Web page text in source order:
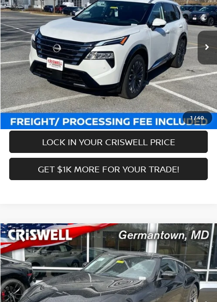
1 /40
VIN:JN8BT3DDXTW296486Stock:N260040 Model: 22816
In-stock Ext. Int.
Less
MSRP: $43,285
Savings:
Processing Fee: $800
Criswell Price (Incl. Freight & Proc. Fee): $36,516
CALL NOW
LOCK IN YOUR CRISWELL PRICE
GET $1K MORE FOR YOUR TRADE!
2026NISSAN ZSPORT
Price Drop
VIN:JN1BZ4AH4TM500415Stock:N260050Model: 41016
In-stock Ext. Int.
$43,169
CRISWELL PRICE (INCL. FREIGHT & PROC. FEE):
Less
MSRP: $44,940
Compare Vehicle